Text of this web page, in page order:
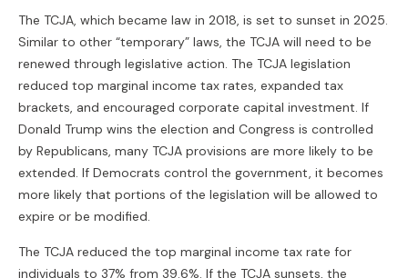
The TCJA, which became law in 2018, is set to sunset in 2025.
Similar to other “temporary” laws, the TCJA will need to be
renewed through legislative action. The TCJA legislation
reduced top marginal income tax rates, expanded tax
brackets, and encouraged corporate capital investment. If
Donald Trump wins the election and Congress is controlled
by Republicans, many TCJA provisions are more likely to be
extended. If Democrats control the government, it becomes
more likely that portions of the legislation will be allowed to
expire or be modified.
The TCJA reduced the top marginal income tax rate for
individuals to 37% from 39.6%. If the TCJA sunsets, the